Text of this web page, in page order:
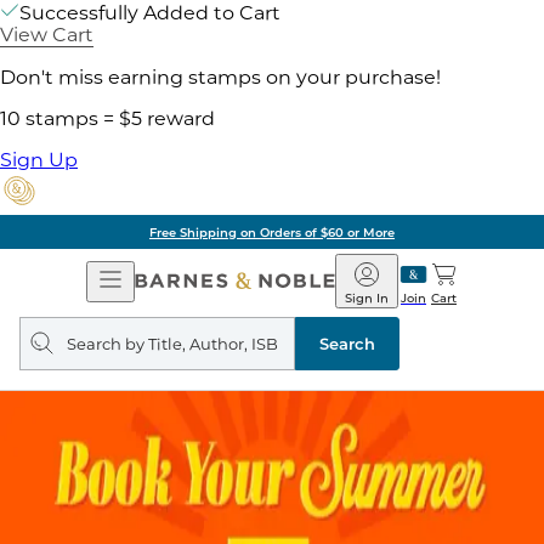
Successfully Added to Cart
View Cart
Don't miss earning stamps on your purchase!
10 stamps = $5 reward
Sign Up
Free Shipping on Orders of $60 or More
Open
Navigation
Barnes
&
Noble
Join
Sign In Cart
Search
query
Search